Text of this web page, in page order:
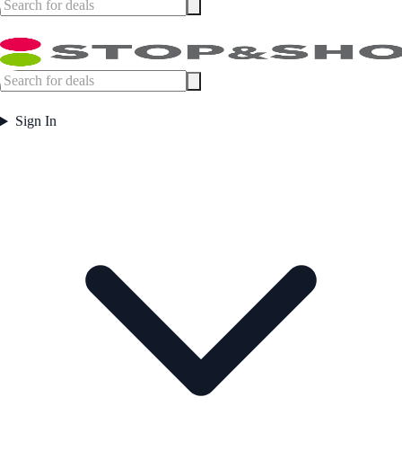
Sign In